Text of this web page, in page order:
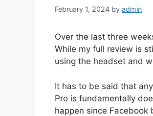
February 1, 2024 by admin
Over the last three
While my full review is
using the headset and
It has to be said that
Pro is fundamentally
happen since Facebook